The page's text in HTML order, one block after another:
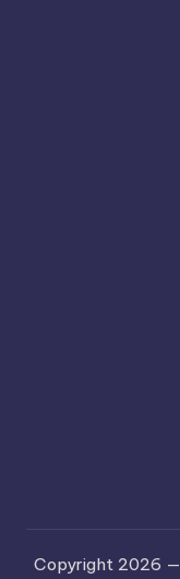
Copyright 2026 —